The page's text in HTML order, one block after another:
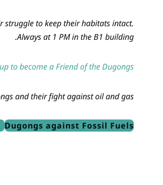
struggle to keep their habitats intact.
Always at 1 PM in the B1 building.
to become a Friend of the Dugongs!
and their fight against oil and gas!
Dugongs against Fossil Fuels